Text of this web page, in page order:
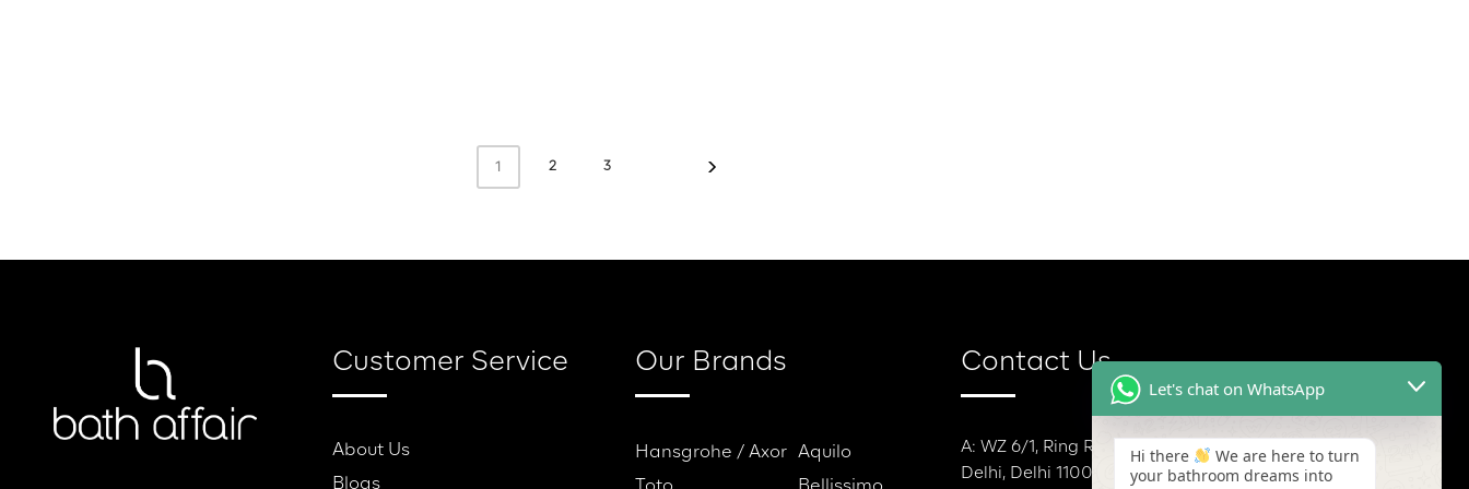
1 2 3
Customer Service
About Us
Blogs
Our Brands
Hansgrohe / Axor
Aquilo
Contact Us
A: WZ 6/1, Ring Rd, Block E, Mansarover Garden, New
Delhi, Delhi 110015
Let's chat on WhatsApp
Hi there
We are here to turn
your bathroom dreams into